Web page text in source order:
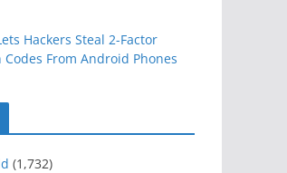
Hackers Steal 2-Factor
From Android Phones
(1,732)